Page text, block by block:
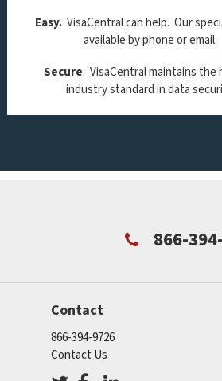
Easy. VisaCentral can help. Our
available by phone or email.
Secure. VisaCentral maintains the
industry standard in data
866-
Contact
866-394-9726
Contact Us